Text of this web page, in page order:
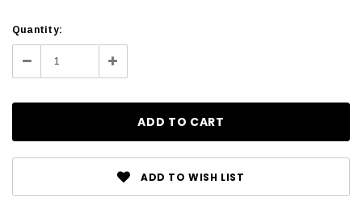
Current
Stock:
Quantity:
Decrease Increase
Quantity:
ADD TO WISH LIST